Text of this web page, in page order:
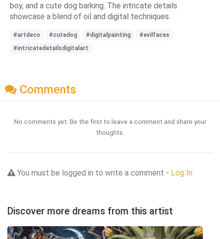
boy, and a cute dog barking. The intricate details
showcase a blend of oil and digital techniques.
#artdeco #cutedog #digitalpainting
#evilfaces
#intricatedetailsdigitalart
Comments
No comments yet. Be the first to leave a comment and share your
thoughts.
You must be logged in to write a comment - Log In
Discover more dreams from this artist